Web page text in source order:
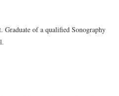
of a qualified Sonography